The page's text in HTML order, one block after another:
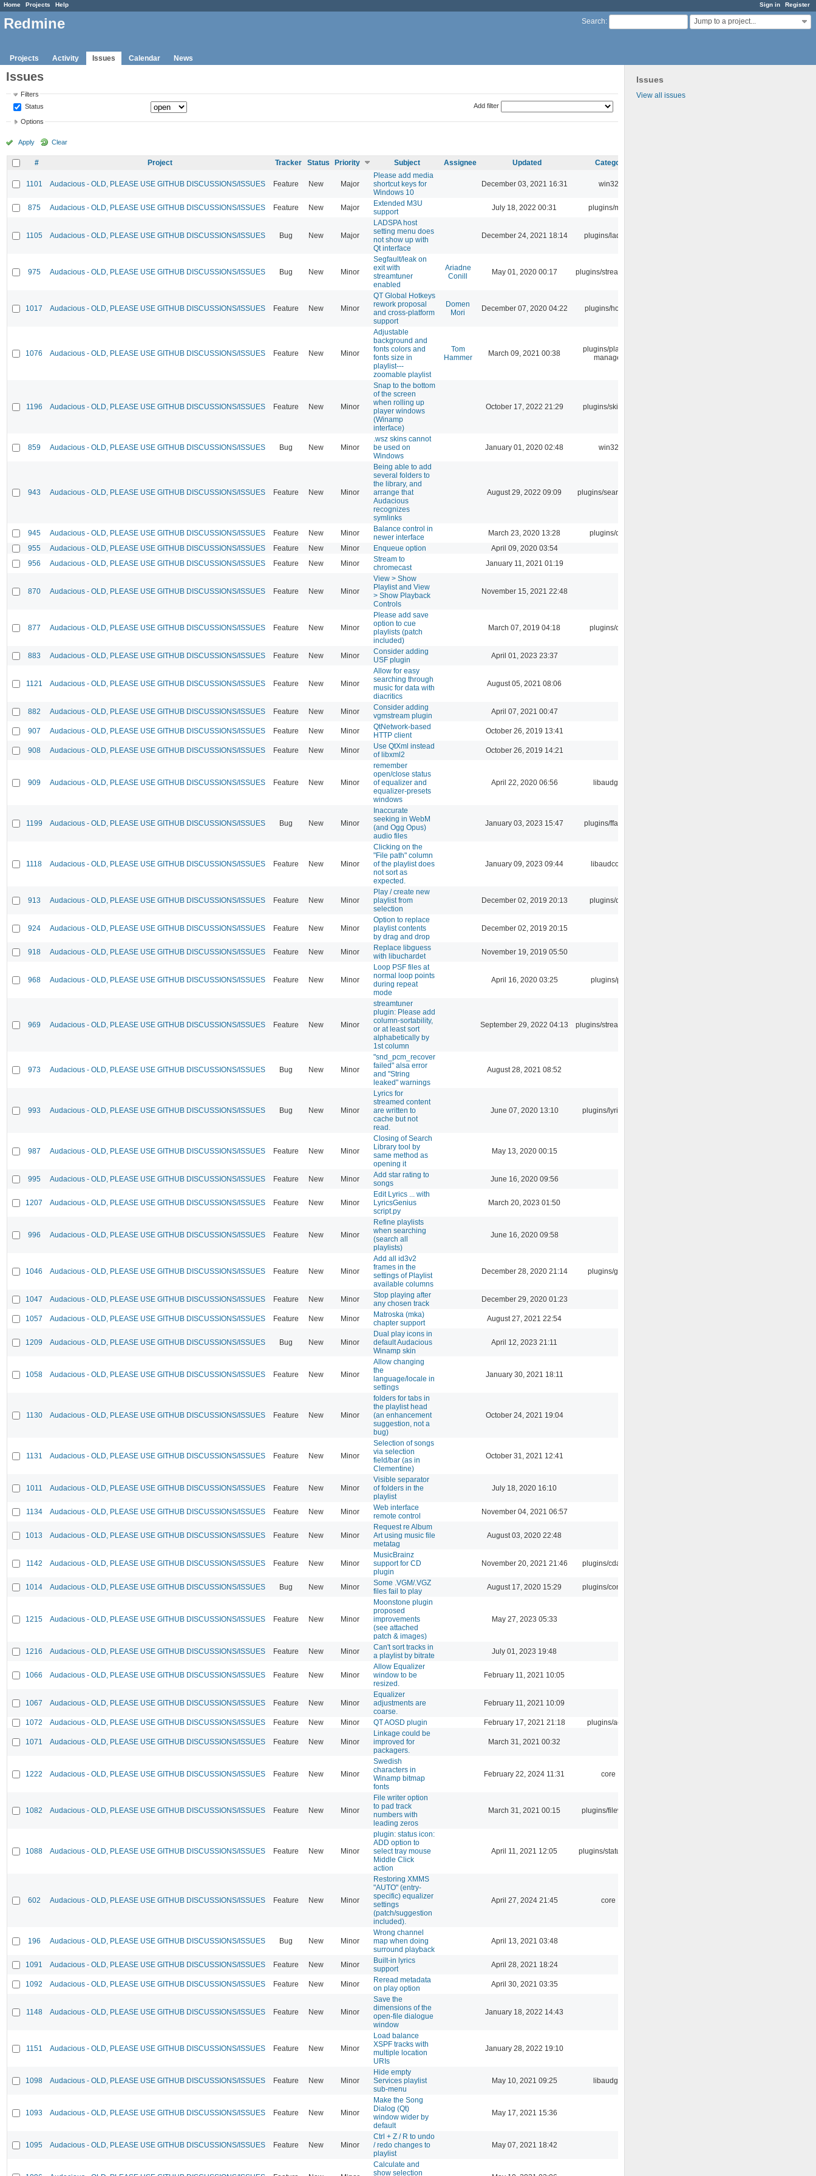
Sign in Register
Home Projects Help
Search: Jump to a project...
Redmine
Projects Activity Issues Calendar News
Issues
View all issues
Issues
Filters
Status
Add filter
Options
Apply Clear
# Project Tracker Status Priority Subject Assignee Updated Category
1101 Audacious - OLD, PLEASE USE GITHUB DISCUSSIONS/ISSUES Feature New Major
Please add media
shortcut keys for
Windows 10
December 03, 2021 16:31 win32
875 Audacious - OLD, PLEASE USE GITHUB DISCUSSIONS/ISSUES Feature New Major
Extended M3U
support
July 18, 2022 00:31 plugins/m3u
1105 Audacious - OLD, PLEASE USE GITHUB DISCUSSIONS/ISSUES Bug New Major
LADSPA host
setting menu does
not show up with
Qt interface
December 24, 2021 18:14 plugins/ladspa
975 Audacious - OLD, PLEASE USE GITHUB DISCUSSIONS/ISSUES Bug New Minor
Segfault/leak on
exit with
streamtuner
enabled
Ariadne
Conill
May 01, 2020 00:17 plugins/streamtuner
1017 Audacious - OLD, PLEASE USE GITHUB DISCUSSIONS/ISSUES Feature New Minor
QT Global Hotkeys
rework proposal
and cross-platform
support
Domen
Mori
December 07, 2020 04:22 plugins/hotkey
1076 Audacious - OLD, PLEASE USE GITHUB DISCUSSIONS/ISSUES Feature New Minor
Adjustable
background and
fonts colors and
fonts size in
playlist---
zoomable playlist
Tom
Hammer
March 09, 2021 00:38
plugins/playlist-
manager
1196 Audacious - OLD, PLEASE USE GITHUB DISCUSSIONS/ISSUES Feature New Minor
Snap to the bottom
of the screen
when rolling up
player windows
(Winamp
interface)
October 17, 2022 21:29 plugins/skins-qt
859 Audacious - OLD, PLEASE USE GITHUB DISCUSSIONS/ISSUES Bug New Minor
.wsz skins cannot
be used on
Windows
January 01, 2020 02:48 win32
943 Audacious - OLD, PLEASE USE GITHUB DISCUSSIONS/ISSUES Feature New Minor
Being able to add
several folders to
the library, and
arrange that
Audacious
recognizes
symlinks
August 29, 2022 09:09 plugins/search tool
945 Audacious - OLD, PLEASE USE GITHUB DISCUSSIONS/ISSUES Feature New Minor
Balance control in
newer interface
March 23, 2020 13:28
plugins/qtui
955
Audacious - OLD, PLEASE USE GITHUB DISCUSSIONS/ISSUES Feature New Minor Enqueue option
April 09, 2020 03:54
956
Audacious - OLD, PLEASE USE GITHUB DISCUSSIONS/ISSUES Feature New Minor
Stream to
chromecast
January 11, 2021 01:19
870 Audacious - OLD, PLEASE USE GITHUB DISCUSSIONS/ISSUES Feature New Minor
View > Show
Playlist and View
> Show Playback
Controls
November 15, 2021 22:48
877 Audacious - OLD, PLEASE USE GITHUB DISCUSSIONS/ISSUES Feature New Minor
Please add save
option to cue
playlists (patch
included)
March 07, 2019 04:18 plugins/cue
883 Audacious - OLD, PLEASE USE GITHUB DISCUSSIONS/ISSUES Feature New Minor
Consider adding
USF plugin
April 01, 2023 23:37
1121 Audacious - OLD, PLEASE USE GITHUB DISCUSSIONS/ISSUES Feature New Minor
Allow for easy
searching through
music for data with
diacritics
August 05, 2021 08:06
882 Audacious - OLD, PLEASE USE GITHUB DISCUSSIONS/ISSUES Feature New Minor
Consider adding
vgmstream plugin
April 07, 2021 00:47
907 Audacious - OLD, PLEASE USE GITHUB DISCUSSIONS/ISSUES Feature New Minor
QtNetwork-based
HTTP client
October 26, 2019 13:41
908 Audacious - OLD, PLEASE USE GITHUB DISCUSSIONS/ISSUES Feature New Minor
Use QtXml instead
of libxml2
October 26, 2019 14:21
909 Audacious - OLD, PLEASE USE GITHUB DISCUSSIONS/ISSUES Feature New Minor
remember
open/close status
of equalizer and
equalizer-presets
windows
April 22, 2020 06:56 libaudgui
1199 Audacious - OLD, PLEASE USE GITHUB DISCUSSIONS/ISSUES Bug New Minor
Inaccurate
seeking in WebM
(and Ogg Opus)
audio files
January 03, 2023 15:47 plugins/ffaudio
1118 Audacious - OLD, PLEASE USE GITHUB DISCUSSIONS/ISSUES Feature New Minor
Clicking on the
"File path" column
of the playlist does
not sort as
expected.
January 09, 2023 09:44 libaudcore
913 Audacious - OLD, PLEASE USE GITHUB DISCUSSIONS/ISSUES Feature New Minor
Play / create new
playlist from
selection
December 02, 2019 20:13 plugins/qtui
924 Audacious - OLD, PLEASE USE GITHUB DISCUSSIONS/ISSUES Feature New Minor
Option to replace
playlist contents
by drag and drop
December 02, 2019 20:15
918 Audacious - OLD, PLEASE USE GITHUB DISCUSSIONS/ISSUES Feature New Minor
Replace libguess
with libuchardet
November 19, 2019 05:50
968 Audacious - OLD, PLEASE USE GITHUB DISCUSSIONS/ISSUES Feature New Minor
Loop PSF files at
normal loop points
during repeat
mode
April 16, 2020 03:25 plugins/psf
969 Audacious - OLD, PLEASE USE GITHUB DISCUSSIONS/ISSUES Feature New Minor
streamtuner
plugin: Please add
column-sortability,
or at least sort
alphabetically by
1st column
September 29, 2022 04:13 plugins/streamtuner
973 Audacious - OLD, PLEASE USE GITHUB DISCUSSIONS/ISSUES Bug New Minor
"snd_pcm_recover
failed" alsa error
and "String
leaked" warnings
August 28, 2021 08:52
993 Audacious - OLD, PLEASE USE GITHUB DISCUSSIONS/ISSUES Bug New Minor
Lyrics for
streamed content
are written to
cache but not
read.
June 07, 2020 13:10 plugins/lyricwiki
987 Audacious - OLD, PLEASE USE GITHUB DISCUSSIONS/ISSUES Feature New Minor
Closing of Search
Library tool by
same method as
opening it
May 13, 2020 00:15
995 Audacious - OLD, PLEASE USE GITHUB DISCUSSIONS/ISSUES Feature New Minor
Add star rating to
songs
June 16, 2020 09:56
1207 Audacious - OLD, PLEASE USE GITHUB DISCUSSIONS/ISSUES Feature New Minor
Edit Lyrics ... with
LyricsGenius
script.py
March 20, 2023 01:50
996 Audacious - OLD, PLEASE USE GITHUB DISCUSSIONS/ISSUES Feature New Minor
Refine playlists
when searching
(search all
playlists)
June 16, 2020 09:58
1046 Audacious - OLD, PLEASE USE GITHUB DISCUSSIONS/ISSUES Feature New Minor
Add all id3v2
frames in the
settings of Playlist
available columns
December 28, 2020 21:14 plugins/gtkui
1047 Audacious - OLD, PLEASE USE GITHUB DISCUSSIONS/ISSUES Feature New Minor
Stop playing after
any chosen track
December 29, 2020 01:23
1057 Audacious - OLD, PLEASE USE GITHUB DISCUSSIONS/ISSUES Feature New Minor
Matroska (mka)
chapter support
August 27, 2021 22:54
1209 Audacious - OLD, PLEASE USE GITHUB DISCUSSIONS/ISSUES Bug New Minor
Dual play icons in
default Audacious
Winamp skin
April 12, 2023 21:11
1058 Audacious - OLD, PLEASE USE GITHUB DISCUSSIONS/ISSUES Feature New Minor
Allow changing
the
language/locale in
settings
January 30, 2021 18:11
1130 Audacious - OLD, PLEASE USE GITHUB DISCUSSIONS/ISSUES Feature New Minor
folders for tabs in
the playlist head
(an enhancement
suggestion, not a
bug)
October 24, 2021 19:04
1131 Audacious - OLD, PLEASE USE GITHUB DISCUSSIONS/ISSUES Feature New Minor
Selection of songs
via selection
field/bar (as in
Clementine)
October 31, 2021 12:41
1011 Audacious - OLD, PLEASE USE GITHUB DISCUSSIONS/ISSUES Feature New Minor
Visible separator
of folders in the
playlist
July 18, 2020 16:10
1134 Audacious - OLD, PLEASE USE GITHUB DISCUSSIONS/ISSUES Feature New Minor
Web interface
remote control
November 04, 2021 06:57
1013 Audacious - OLD, PLEASE USE GITHUB DISCUSSIONS/ISSUES Feature New Minor
Request re Album
Art using music file
metatag
August 03, 2020 22:48
1142 Audacious - OLD, PLEASE USE GITHUB DISCUSSIONS/ISSUES Feature New Minor
MusicBrainz
support for CD
plugin
November 20, 2021 21:46 plugins/cdaudio
1014 Audacious - OLD, PLEASE USE GITHUB DISCUSSIONS/ISSUES Bug New Minor
Some .VGM/.VGZ
files fail to play
August 17, 2020 15:29 plugins/console
1215 Audacious - OLD, PLEASE USE GITHUB DISCUSSIONS/ISSUES Feature New Minor
Moonstone plugin
proposed
improvements
(see attached
patch & images)
May 27, 2023 05:33
1216 Audacious - OLD, PLEASE USE GITHUB DISCUSSIONS/ISSUES Feature New Minor
Can't sort tracks in
a playlist by bitrate
July 01, 2023 19:48
1066 Audacious - OLD, PLEASE USE GITHUB DISCUSSIONS/ISSUES Feature New Minor
Allow Equalizer
window to be
resized.
February 11, 2021 10:05
1067 Audacious - OLD, PLEASE USE GITHUB DISCUSSIONS/ISSUES Feature New Minor
Equalizer
adjustments are
coarse.
February 11, 2021 10:09
1072 Audacious - OLD, PLEASE USE GITHUB DISCUSSIONS/ISSUES Feature New Minor QT AOSD plugin February 17, 2021 21:18 plugins/aosd
1071 Audacious - OLD, PLEASE USE GITHUB DISCUSSIONS/ISSUES Feature New Minor
Linkage could be
improved for
packagers.
March 31, 2021 00:32
1222 Audacious - OLD, PLEASE USE GITHUB DISCUSSIONS/ISSUES Feature New Minor
Swedish
characters in
Winamp bitmap
fonts
February 22, 2024 11:31 core
1082 Audacious - OLD, PLEASE USE GITHUB DISCUSSIONS/ISSUES Feature New Minor
File writer option
to pad track
numbers with
leading zeros
March 31, 2021 00:15 plugins/filewriter
1088 Audacious - OLD, PLEASE USE GITHUB DISCUSSIONS/ISSUES Feature New Minor
plugin: status icon:
ADD option to
select tray mouse
Middle Click
action
April 11, 2021 12:05 plugins/statusicon
602 Audacious - OLD, PLEASE USE GITHUB DISCUSSIONS/ISSUES Feature New Minor
Restoring XMMS
"AUTO" (entry-
specific) equalizer
settings
(patch/suggestion
included).
April 27, 2024 21:45 core
196 Audacious - OLD, PLEASE USE GITHUB DISCUSSIONS/ISSUES Bug New Minor
Wrong channel
map when doing
surround playback
April 13, 2021 03:48
1091 Audacious - OLD, PLEASE USE GITHUB DISCUSSIONS/ISSUES Feature New Minor
Built-in lyrics
support
April 28, 2021 18:24
1092 Audacious - OLD, PLEASE USE GITHUB DISCUSSIONS/ISSUES Feature New Minor
Reread metadata
on play option
April 30, 2021 03:35
1148 Audacious - OLD, PLEASE USE GITHUB DISCUSSIONS/ISSUES Feature New Minor
Save the
dimensions of the
open-file dialogue
window
January 18, 2022 14:43
1151 Audacious - OLD, PLEASE USE GITHUB DISCUSSIONS/ISSUES Feature New Minor
Load balance
XSPF tracks with
multiple location
URIs
January 28, 2022 19:10
1098 Audacious - OLD, PLEASE USE GITHUB DISCUSSIONS/ISSUES Feature New Minor
Hide empty
Services playlist
sub-menu
May 10, 2021 09:25 libaudgui
1093 Audacious - OLD, PLEASE USE GITHUB DISCUSSIONS/ISSUES Feature New Minor
Make the Song
Dialog (Qt)
window wider by
default
May 17, 2021 15:36
1095 Audacious - OLD, PLEASE USE GITHUB DISCUSSIONS/ISSUES Feature New Minor
Ctrl + Z / R to undo
/ redo changes to
playlist
May 07, 2021 18:42
Calculate and
show selection